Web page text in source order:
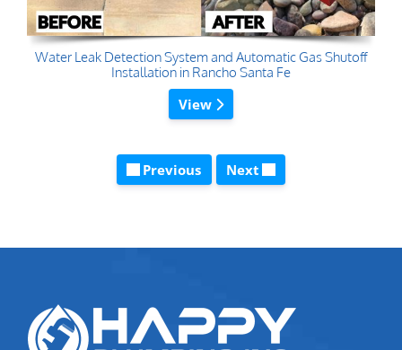
Water Leak Detection System and Automatic Gas Shutoff
Installation in Rancho Santa Fe
View
Previous Next